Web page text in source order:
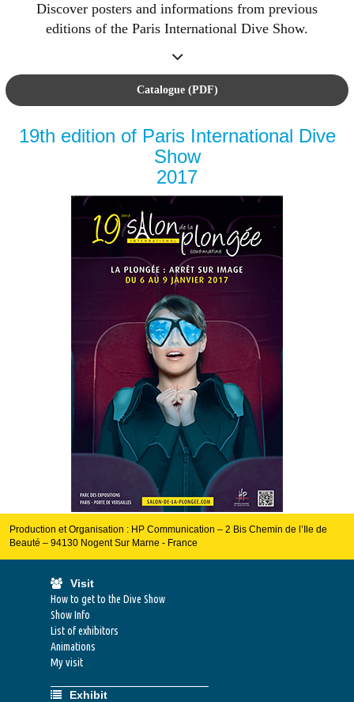
Discover posters and informations from previous
editions of the Paris International Dive Show.
Catalogue (PDF)
19th edition of Paris International Dive
Show
2017
Production et Organisation : HP Communication – 2 Bis Chemin de l’Ile de
Beauté – 94130 Nogent Sur Marne - France
Visit
How to get to the Dive Show
Show Info
List of exhibitors
Animations
My visit
Exhibit